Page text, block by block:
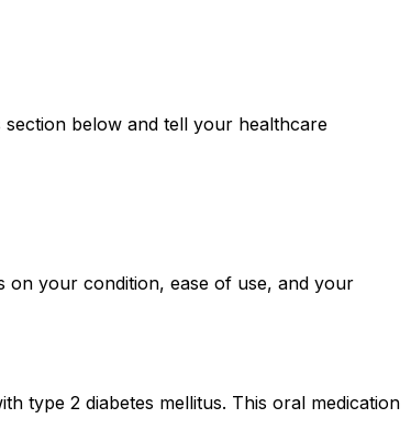
below and tell your healthcare
on your condition, ease of use, and your
type 2 diabetes mellitus. This oral medication